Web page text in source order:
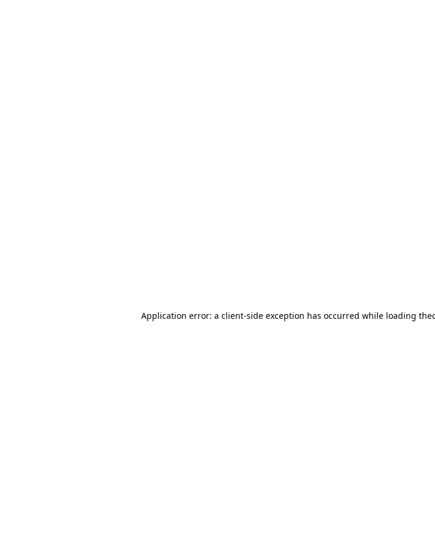
Application error: a client-side exception has occurred while loading